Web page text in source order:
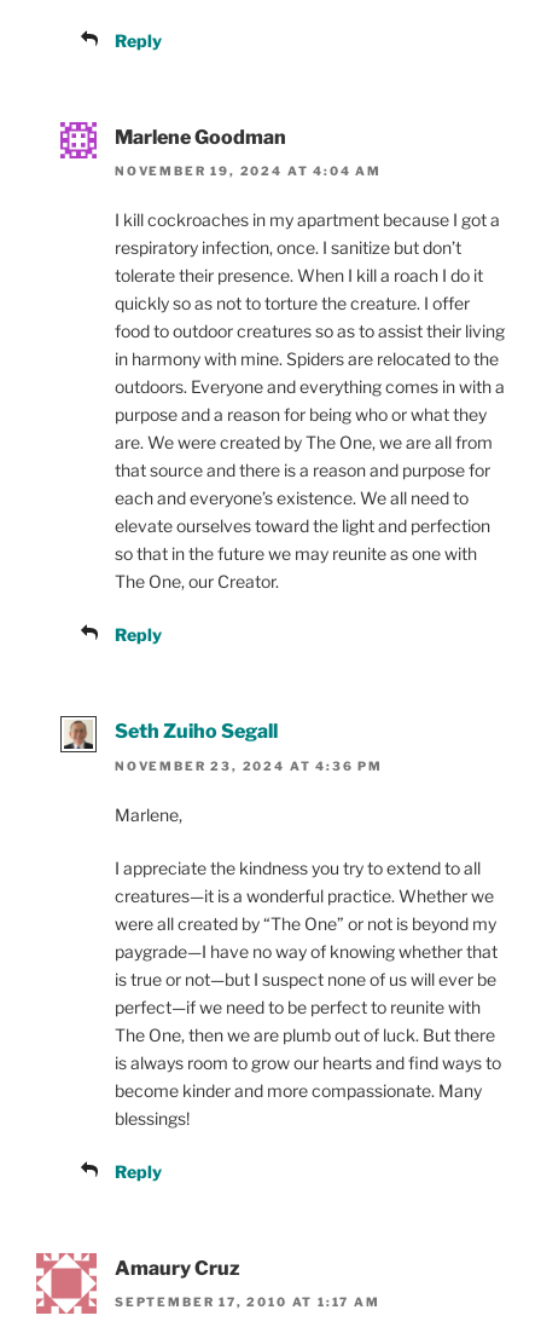
Reply
Marlene Goodman
NOVEMBER 19, 2024 AT 4:04 AM
I kill cockroaches in my apartment because I got a
respiratory infection, once. I sanitize but don’t
tolerate their presence. When I kill a roach I do it
quickly so as not to torture the creature. I offer
food to outdoor creatures so as to assist their living
in harmony with mine. Spiders are relocated to the
outdoors. Everyone and everything comes in with a
purpose and a reason for being who or what they
are. We were created by The One, we are all from
that source and there is a reason and purpose for
each and everyone’s existence. We all need to
elevate ourselves toward the light and perfection
so that in the future we may reunite as one with
The One, our Creator.
Reply
Seth Zuiho Segall
NOVEMBER 23, 2024 AT 4:36 PM
Marlene,
I appreciate the kindness you try to extend to all
creatures—it is a wonderful practice. Whether we
were all created by “The One” or not is beyond my
paygrade—I have no way of knowing whether that
is true or not—but I suspect none of us will ever be
perfect—if we need to be perfect to reunite with
The One, then we are plumb out of luck. But there
is always room to grow our hearts and find ways to
become kinder and more compassionate. Many
blessings!
Reply
Amaury Cruz
SEPTEMBER 17, 2010 AT 1:17 AM